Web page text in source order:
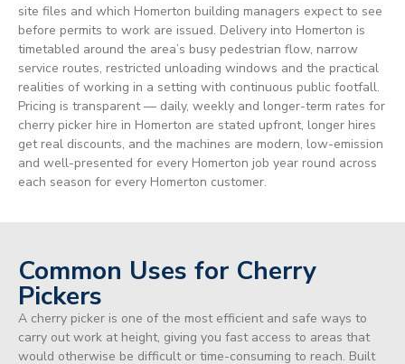
site files and which Homerton building managers expect to see
before permits to work are issued. Delivery into Homerton is
timetabled around the area’s busy pedestrian flow, narrow
service routes, restricted unloading windows and the practical
realities of working in a setting with continuous public footfall.
Pricing is transparent — daily, weekly and longer-term rates for
cherry picker hire in Homerton are stated upfront, longer hires
get real discounts, and the machines are modern, low-emission
and well-presented for every Homerton job year round across
each season for every Homerton customer.
Common Uses for Cherry
Pickers
A cherry picker is one of the most efficient and safe ways to
carry out work at height, giving you fast access to areas that
would otherwise be difficult or time-consuming to reach. Built